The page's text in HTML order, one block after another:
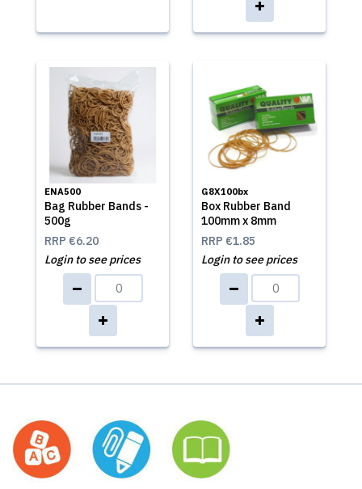
ENA500
Bag Rubber Bands -
500g
RRP €6.20
Login to see prices
G8X100bx
Box Rubber Band
100mm x 8mm
RRP €1.85
Login to see prices